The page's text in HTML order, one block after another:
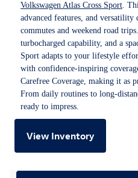
Volkswagen Atlas Cross Sport.
advanced features, and
commutes and weekend road
turbocharged capability, and a
Sport adapts to your lifestyle
with confidence-inspiring
Carefree Coverage, making it as
From daily routines to long-
ready to impress.
View Inventory